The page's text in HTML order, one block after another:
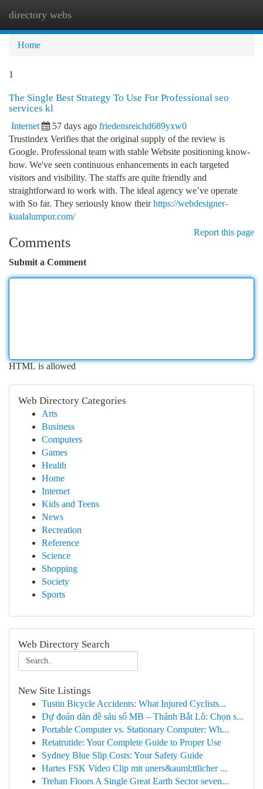
directory webs
Home
1
The Single Best Strategy To Use For Professional seo
services kl
Internet 57 days ago friedensreichd689yxw0
Trustindex Verifies that the original supply of the review is
Google. Professional team with stable Website positioning know-
how. We've seen continuous enhancements in each targeted
visitors and visibility. The staffs are quite friendly and
straightforward to work with. The ideal agency we’ve operate
with So far. They seriously know theirhttps://webdesigner-
kualalumpur.com/
Report this page
Comments
Submit a Comment
HTML is allowed
Web Directory Categories
Arts
Business
Computers
Games
Health
Home
Internet
Kids and Teens
News
Recreation
Reference
Science
Shopping
Society
Sports
Web Directory Search
New Site Listings
Tustin Bicycle Accidents: What Injured Cyclists...
Dự đoán dàn đề sáu số MB – Thánh Bắt Lô: Chọn s...
Portable Computer vs. Stationary Computer: Wh...
Retatrutide: Your Complete Guide to Proper Use
Sydney Blue Slip Costs: Your Safety Guide
Hartes FSK Video Clip mit uners&auml;ttlicher ...
Trehan Floors A Single Great Earth Sector seven...